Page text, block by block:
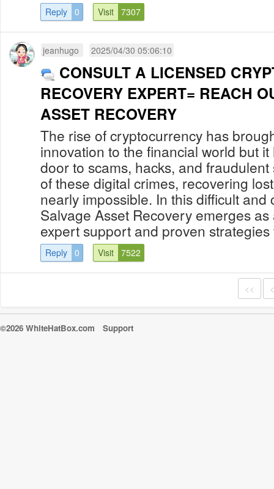
Reply 0 Visit 7307
jeanhugo 2025/04/30 05:06:10
CONSULT A LICENSED
RECOVERY EXPERT= REACH
ASSET RECOVERY
The rise of cryptocurrency has
innovation to the financial world but
door to scams, hacks, and
of these digital crimes, recovering
nearly impossible. In this difficult and
Salvage Asset Recovery emerges
expert support and proven
Reply 0 Visit 7522
<<
©2026 WhiteHatBox.com Support